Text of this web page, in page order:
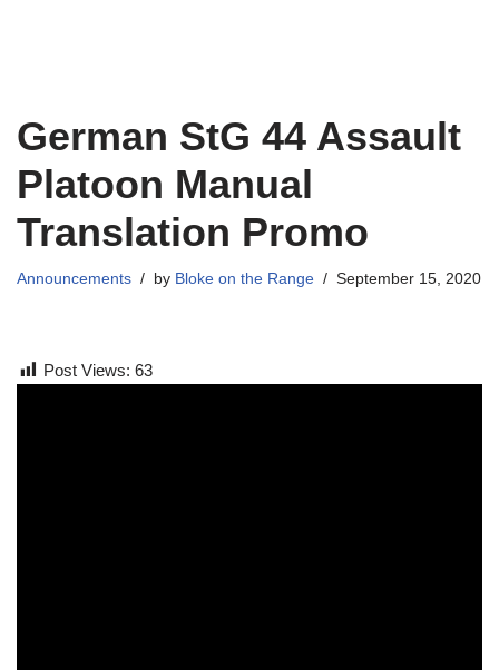
German StG 44 Assault
Platoon Manual
Translation Promo
Announcements by Bloke on the Range September 15, 2020
Post Views: 63